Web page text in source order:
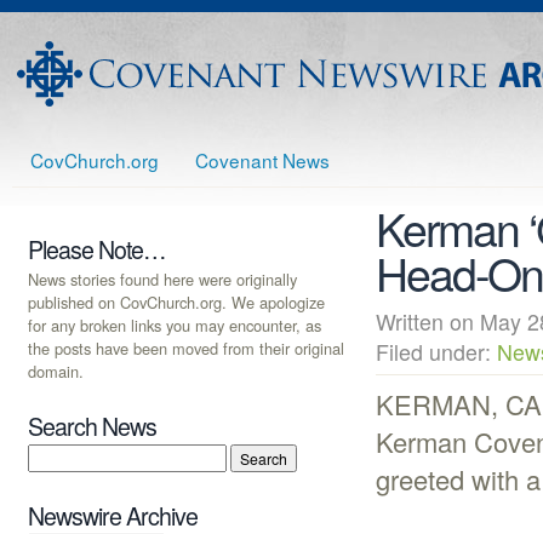
CovChurch.org Covenant News
Kerman
Head-On
Written on
Filed under:
KERMAN,
Kerman
greeted with
Please Note…
News stories found here were originally
published on CovChurch.org. We apologize
for any broken links you may encounter, as
the posts have been moved from their original
domain.
Search News
Newswire Archive